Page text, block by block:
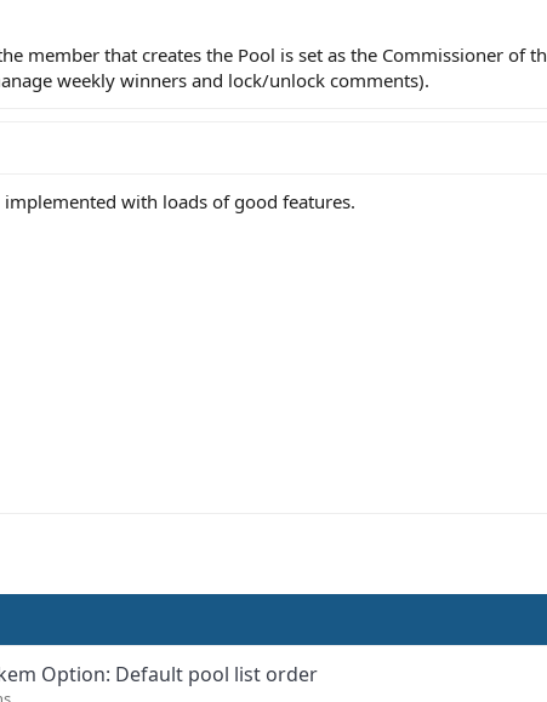
member that creates the Pool is set as the Commissioner of
weekly winners and lock/unlock comments).
with loads of good features.
Option: Default pool list order